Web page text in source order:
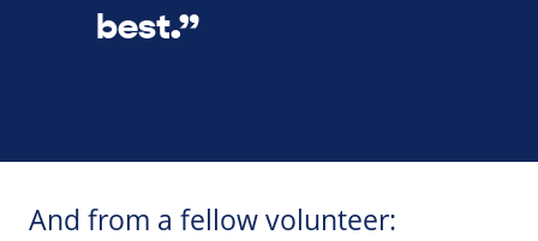
best.”
And from a fellow volunteer: